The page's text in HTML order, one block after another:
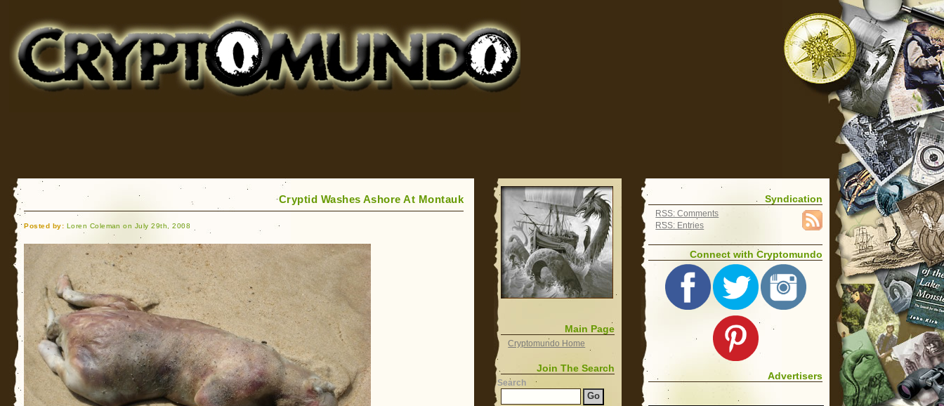
for Bigfoot, Lake Monsters, Sea Serpents and More
Cryptid Washes Ashore At Montauk
Posted by: Loren Coleman on July 29th, 2008
Main Page
Cryptomundo Home
Join The Search
Search
Syndication
RSS: Comments
RSS: Entries
Connect with Cryptomundo
Advertisers